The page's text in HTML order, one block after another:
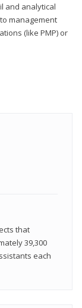
and analytical
management
(like PMP) or
that
39,300
each